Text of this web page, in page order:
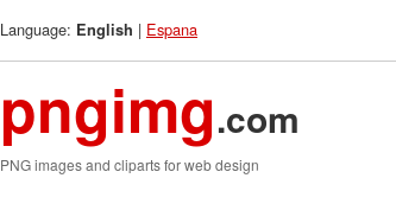
Language: English | Espana
pngimg.com
PNG images and cliparts for web design